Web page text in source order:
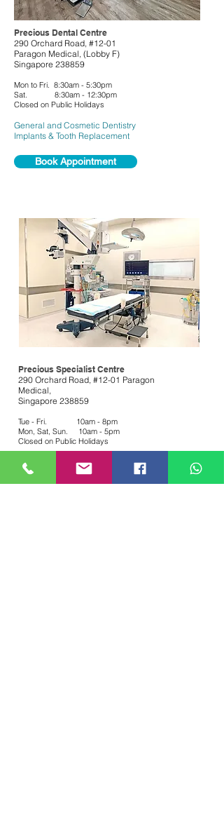
Precious Dental Centre
290 Orchard Road, #12-01
Paragon Medical, (Lobby F)
Singapore 238859
Mon to Fri. 8:30am - 5:30pm
Sat. 8:30am - 12:30pm
Closed on Public Holidays
General and Cosmetic Dentistry
Implants & Tooth Replacement
Book Appointment
Precious Specialist Centre
290 Orchard Road, #12-01 Paragon
Medical,
Singapore 238859
Tue - Fri. 10am - 8pm
Mon, Sat, Sun. 10am - 5pm
Closed on Public Holidays
Medical GP, Dental & Aesthetics
Book Appointment